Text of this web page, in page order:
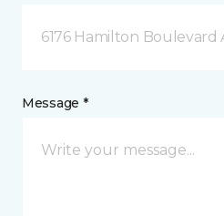
6176 Hamilton Boulevard
Message *